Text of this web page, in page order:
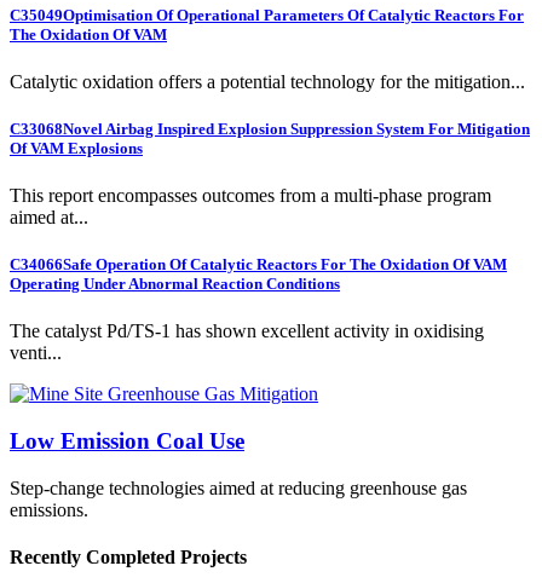
C35049Optimisation Of Operational Parameters Of Catalytic Reactors For
The Oxidation Of VAM
Catalytic oxidation offers a potential technology for the mitigation...
C33068Novel Airbag Inspired Explosion Suppression System For Mitigation
Of VAM Explosions
This report encompasses outcomes from a multi-phase program
aimed at...
C34066Safe Operation Of Catalytic Reactors For The Oxidation Of VAM
Operating Under Abnormal Reaction Conditions
The catalyst Pd/TS-1 has shown excellent activity in oxidising
venti...
Low Emission Coal Use
Step-change technologies aimed at reducing greenhouse gas
emissions.
Recently Completed Projects